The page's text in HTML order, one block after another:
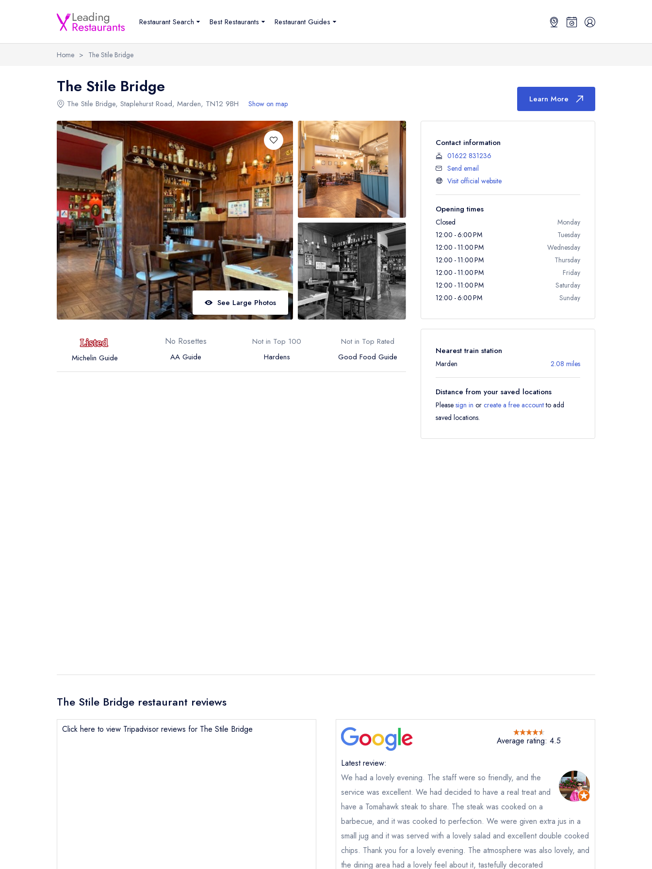
Restaurant Search Best Restaurants Restaurant Guides
Home > The Stile Bridge
The Stile Bridge
The Stile Bridge, Staplehurst Road, Marden, TN12 9BH Show on map Learn More
See Large Photos
Michelin Guide
No Rosettes
AA Guide
Not in Top 100
Hardens
Not in Top Rated
Good Food Guide
Contact information
01622 831236
Send email
Visit official website
Opening times
Closed
Monday
12:00 - 6:00 PM
Tuesday
12:00 - 11:00 PM
Wednesday
12:00 - 11:00 PM
Thursday
12:00 - 11:00 PM
Friday
12:00 - 11:00 PM
Saturday
12:00 - 6:00 PM
Sunday
Nearest train station
Marden 2.08 miles
Distance from your saved locations
Please sign in or create a free accountto add
saved locations.
The Stile Bridge restaurant reviews
Click here to view Tripadvisor reviews for The Stile Bridge
Average rating: 4.5
Latest review:
We had a lovely evening. The staff were so friendly, and the
service was excellent. We had decided to have a real treat and
have a Tomahawk steak to share. The steak was cooked on a
barbecue, and it was cooked to perfection. We were given extra jus in a
small jug and it was served with a lovely salad and excellent double cooked
chips. Thank you for a lovely evening. The atmosphere was also lovely, and
the dining area had a lovely feel about it, tastefully decorated